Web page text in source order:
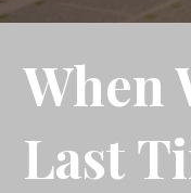
When
Last